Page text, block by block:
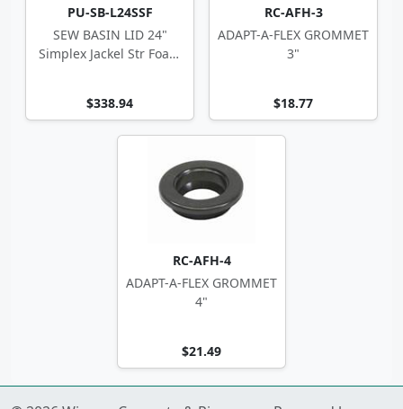
PU-SB-L24SSF
SEW BASIN LID 24"
Simplex Jackel Str Foam
$338.94
RC-AFH-3
ADAPT-A-FLEX GROMMET
3"
$18.77
RC-AFH-4
ADAPT-A-FLEX GROMMET
4"
$21.49